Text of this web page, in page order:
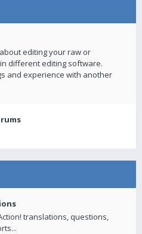
editing your raw or
different editing software.
and experience with another
translations, questions,